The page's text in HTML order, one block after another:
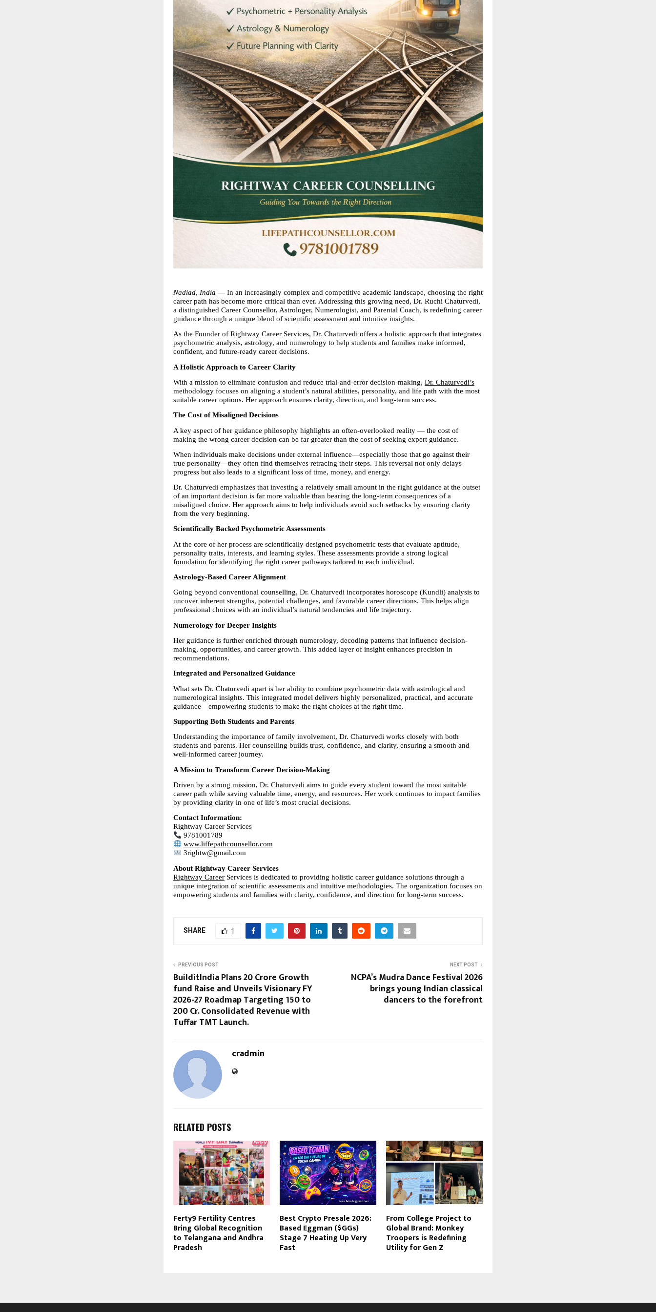
Nadiad, India — In an increasingly complex and competitive academic landscape, choosing the right
career path has become more critical than ever. Addressing this growing need, Dr. Ruchi Chaturvedi,
a distinguished Career Counsellor, Astrologer, Numerologist, and Parental Coach, is redefining career
guidance through a unique blend of scientific assessment and intuitive insights.
As the Founder of Rightway Career Services, Dr. Chaturvedi offers a holistic approach that integrates
psychometric analysis, astrology, and numerology to help students and families make informed,
confident, and future-ready career decisions.
A Holistic Approach to Career Clarity
With a mission to eliminate confusion and reduce trial-and-error decision-making, Dr. Chaturvedi’s
methodology focuses on aligning a student’s natural abilities, personality, and life path with the most
suitable career options. Her approach ensures clarity, direction, and long-term success.
The Cost of Misaligned Decisions
A key aspect of her guidance philosophy highlights an often-overlooked reality — the cost of
making the wrong career decision can be far greater than the cost of seeking expert guidance.
When individuals make decisions under external influence—especially those that go against their
true personality—they often find themselves retracing their steps. This reversal not only delays
progress but also leads to a significant loss of time, money, and energy.
Dr. Chaturvedi emphasizes that investing a relatively small amount in the right guidance at the outset
of an important decision is far more valuable than bearing the long-term consequences of a
misaligned choice. Her approach aims to help individuals avoid such setbacks by ensuring clarity
from the very beginning.
Scientifically Backed Psychometric Assessments
At the core of her process are scientifically designed psychometric tests that evaluate aptitude,
personality traits, interests, and learning styles. These assessments provide a strong logical
foundation for identifying the right career pathways tailored to each individual.
Astrology-Based Career Alignment
Going beyond conventional counselling, Dr. Chaturvedi incorporates horoscope (Kundli) analysis to
uncover inherent strengths, potential challenges, and favorable career directions. This helps align
professional choices with an individual’s natural tendencies and life trajectory.
Numerology for Deeper Insights
Her guidance is further enriched through numerology, decoding patterns that influence decision-
making, opportunities, and career growth. This added layer of insight enhances precision in
recommendations.
Integrated and Personalized Guidance
What sets Dr. Chaturvedi apart is her ability to combine psychometric data with astrological and
numerological insights. This integrated model delivers highly personalized, practical, and accurate
guidance—empowering students to make the right choices at the right time.
Supporting Both Students and Parents
Understanding the importance of family involvement, Dr. Chaturvedi works closely with both
students and parents. Her counselling builds trust, confidence, and clarity, ensuring a smooth and
well-informed career journey.
A Mission to Transform Career Decision-Making
Driven by a strong mission, Dr. Chaturvedi aims to guide every student toward the most suitable
career path while saving valuable time, energy, and resources. Her work continues to impact families
by providing clarity in one of life’s most crucial decisions.
Contact Information:
Rightway Career Services
9781001789
www.liffepathcounsellor.com
3rightw@gmail.com
About Rightway Career Services
Rightway Career Services is dedicated to providing holistic career guidance solutions through a
unique integration of scientific assessments and intuitive methodologies. The organization focuses on
empowering students and families with clarity, confidence, and direction for long-term success.
SHARE 1
PREVIOUS POST
BuilditIndia Plans 20 Crore Growth
fund Raise and Unveils Visionary FY
2026-27 Roadmap Targeting 150 to
200 Cr. Consolidated Revenue with
Tuffar TMT Launch.
NEXT POST
NCPA’s Mudra Dance Festival 2026
brings young Indian classical
dancers to the forefront
cradmin
RELATED POSTS
Ferty9 Fertility Centres
Bring Global Recognition
to Telangana and Andhra
Pradesh
Best Crypto Presale 2026:
Based Eggman ($GGs)
Stage 7 Heating Up Very
Fast
From College Project to
Global Brand: Monkey
Troopers is Redefining
Utility for Gen Z